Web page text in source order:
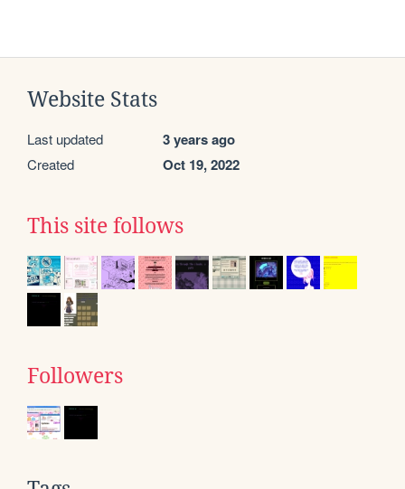
Website Stats
Last updated 3 years ago
Created Oct 19, 2022
This site follows
Followers